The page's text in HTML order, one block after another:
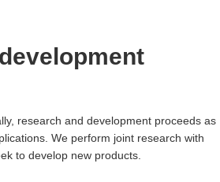
research and development proceeds as
We perform joint research with
to develop new products.